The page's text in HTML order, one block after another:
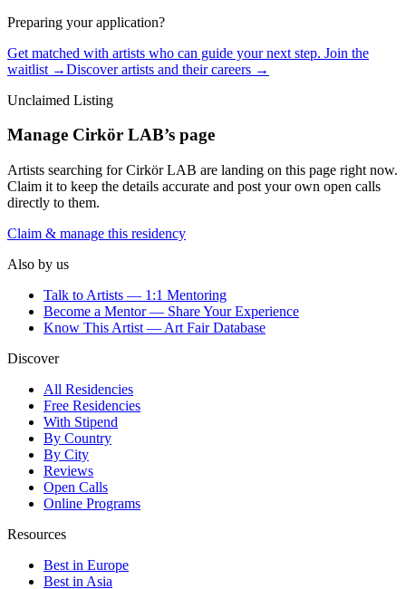
Preparing your application?
Get matched with artists who can guide your next step. Join the
waitlist →Discover artists and their careers →
Unclaimed Listing
Manage Cirkör LAB’s page
Artists searching forCirkör LAB are landing on this page right now.
Claim it to keep the details accurate and post your own open calls
directly to them.
Claim & manage this residency
Also by us
Talk to Artists — 1:1 Mentoring
Become a Mentor — Share Your Experience
Know This Artist — Art Fair Database
Discover
All Residencies
Free Residencies
With Stipend
By Country
By City
Reviews
Open Calls
Online Programs
Resources
Best in Europe
Best in Asia